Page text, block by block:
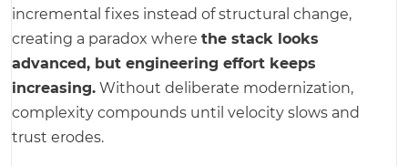
incremental fixes instead of structural change,
creating a paradox where the stack looks
advanced, but engineering effort keeps
increasing. Without deliberate modernization,
complexity compounds until velocity slows and
trust erodes.